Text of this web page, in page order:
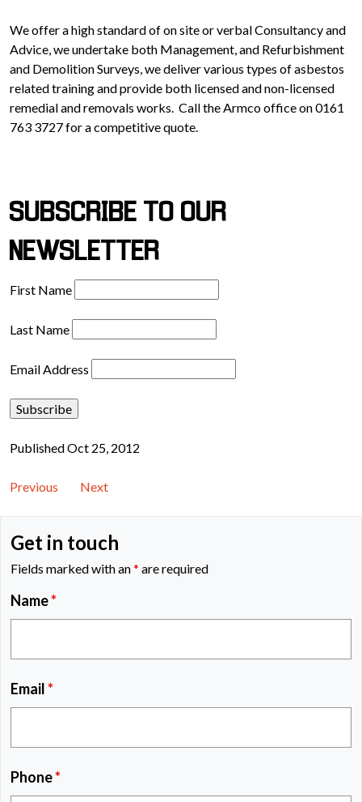
We offer a high standard of on site or verbal Consultancy and
Advice, we undertake both Management, and Refurbishment
and Demolition Surveys, we deliver various types of asbestos
related training and provide both licensed and non-licensed
remedial and removals works. Call the Armco office on 0161
763 3727 for a competitive quote.
SUBSCRIBE TO OUR
NEWSLETTER
First Name
Last Name
Email Address
Published Oct 25, 2012
Previous Next
Get in touch
Fields marked with an* are required
Name*
Email*
Phone*